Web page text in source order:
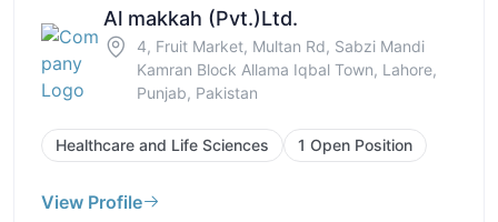
Al makkah (Pvt.)Ltd.
4, Fruit Market, Multan Rd, Sabzi Mandi
Kamran Block Allama Iqbal Town, Lahore,
Punjab, Pakistan
Healthcare and Life Sciences 1 Open Position
View Profile